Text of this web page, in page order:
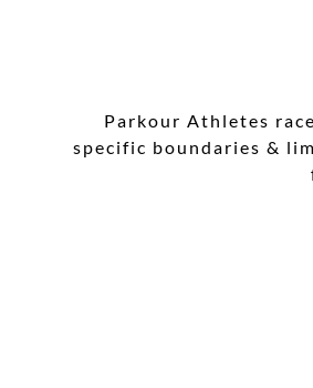
Parkour Athletes
specific boundaries &